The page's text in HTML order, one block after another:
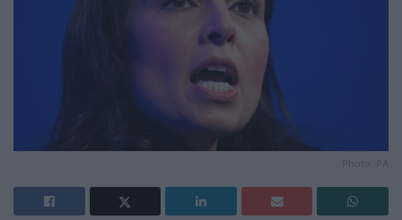
Photo: PA